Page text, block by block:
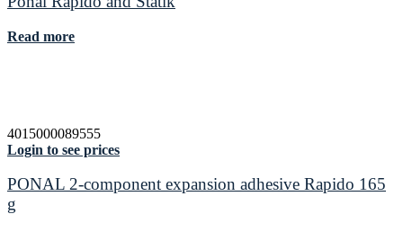
Read more
4015000089555
Login to see prices
PONAL 2-component expansion adhesive Rapido 165
g